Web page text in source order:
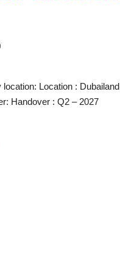
location: Location : Dubailand
Handover : Q2 – 2027